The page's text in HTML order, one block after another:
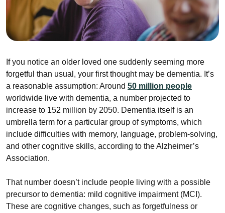
If you notice an older loved one suddenly seeming more
forgetful than usual, your first thought may be dementia. It’s
a reasonable assumption: Around 50 million people
worldwide live with dementia, a number projected to
increase to 152 million by 2050. Dementia itself is an
umbrella term for a particular group of symptoms, which
include difficulties with memory, language, problem-solving,
and other cognitive skills, according to the Alzheimer’s
Association.
That number doesn’t include people living with a possible
precursor to dementia: mild cognitive impairment (MCI).
These are cognitive changes, such as forgetfulness or